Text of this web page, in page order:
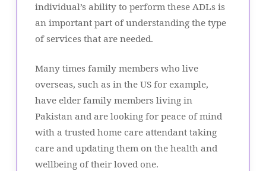
individual’s ability to perform these ADLs is
an important part of understanding the type
of services that are needed.
Many times family members who live
overseas, such as in the US for example,
have elder family members living in
Pakistan and are looking for peace of mind
with a trusted home care attendant taking
care and updating them on the health and
wellbeing of their loved one.